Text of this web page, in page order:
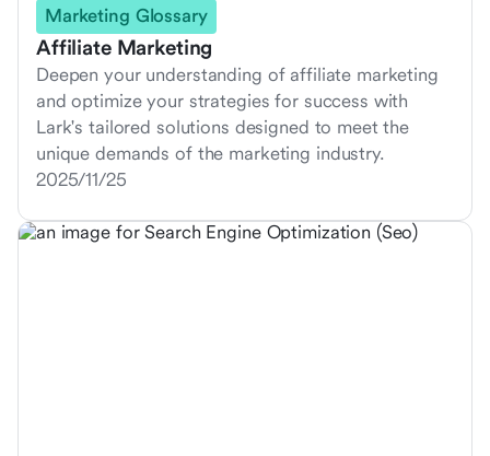
Marketing Glossary
Affiliate Marketing
Deepen your understanding of affiliate marketing
and optimize your strategies for success with
Lark's tailored solutions designed to meet the
unique demands of the marketing industry.
2025/11/25